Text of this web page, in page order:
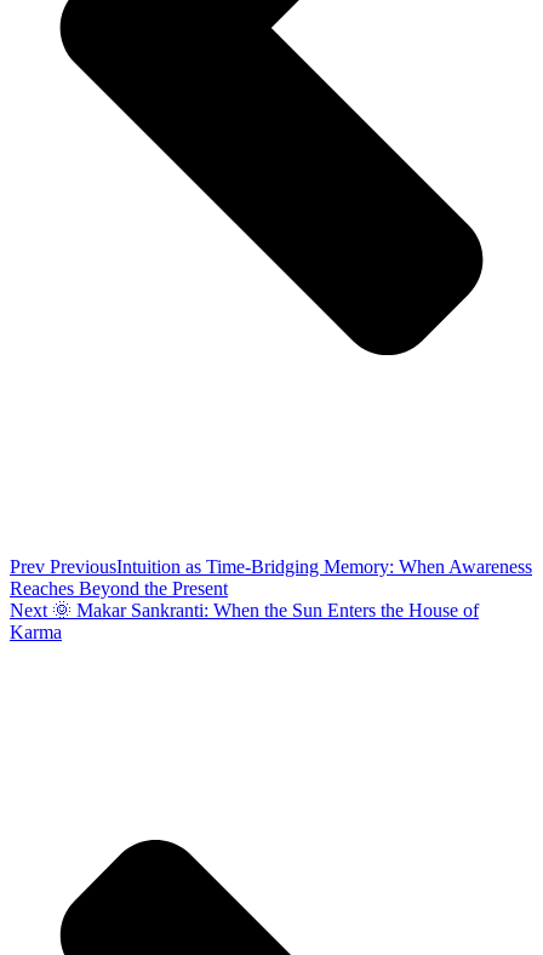
Prev PreviousIntuition as Time-Bridging Memory: When Awareness
Reaches Beyond the Present
Next 🌞 Makar Sankranti: When the Sun Enters the House of
Karma